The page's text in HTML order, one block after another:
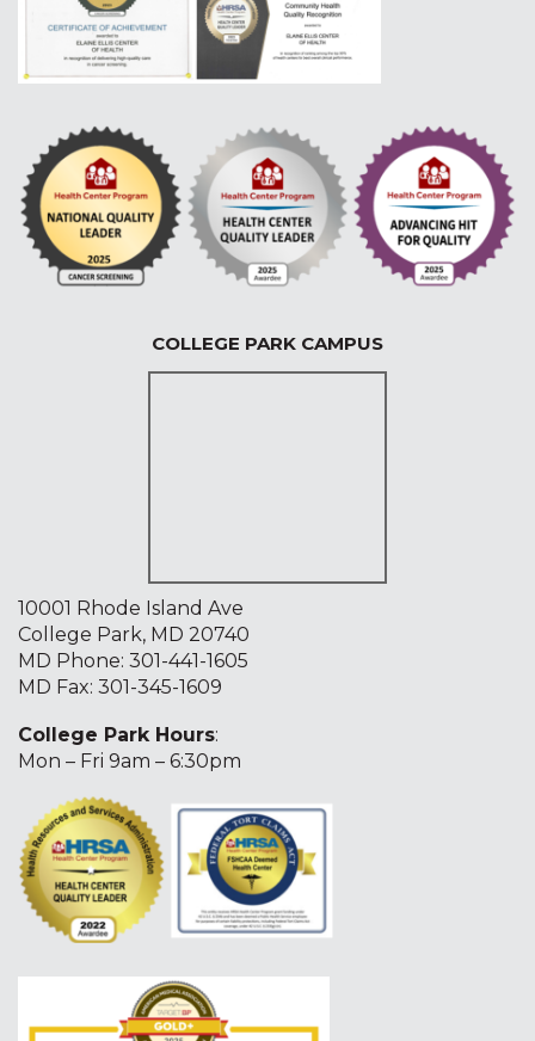
COLLEGE PARK CAMPUS
10001 Rhode Island Ave
College Park, MD 20740
MD Phone: 301-441-1605
MD Fax: 301-345-1609
College Park Hours:
Mon – Fri 9am – 6:30pm